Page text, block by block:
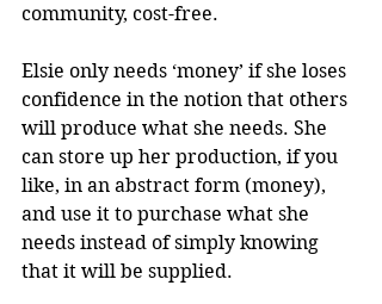
community, cost-free.
Elsie only needs ‘money’ if she loses
confidence in the notion that others
will produce what she needs. She
can store up her production, if you
like, in an abstract form (money),
and use it to purchase what she
needs instead of simply knowing
that it will be supplied.